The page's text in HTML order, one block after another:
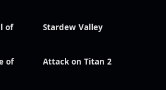
of
Stardew Valley
of
Attack on Titan 2